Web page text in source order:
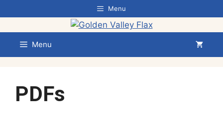
to
content
Menu
Menu
PDFs